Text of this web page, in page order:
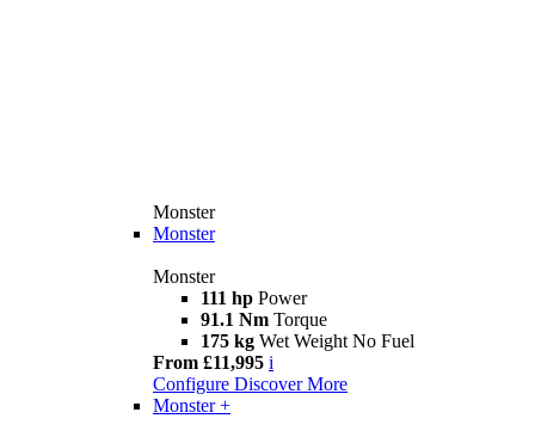
Monster
Monster
Monster
111 hp Power
91.1 Nm Torque
175 kg Wet Weight No Fuel
From £11,995 i
Configure Discover More
Monster +